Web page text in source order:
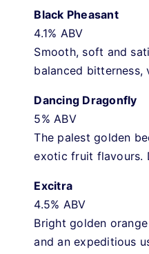
Black Pheasant
4.1% ABV
Smooth, soft and
balanced bitterness,
Dancing Dragonfly
5% ABV
The palest golden
exotic fruit flavours.
Excitra
4.5% ABV
Bright golden
and an expeditious